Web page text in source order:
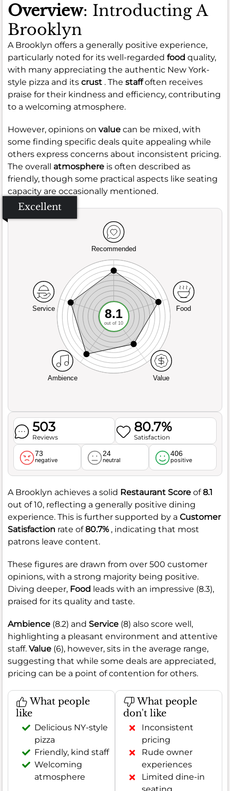
Overview: Introducting A
Brooklyn
A Brooklyn offers a generally positive experience,
particularly noted for its well-regarded food quality,
with many appreciating the authentic New York-
style pizza and its crust . The staffoften receives
praise for their kindness and efficiency, contributing
to a welcoming atmosphere.
However, opinions on value can be mixed, with
some finding specific deals quite appealing while
others express concerns about inconsistent pricing.
The overall atmosphere is often described as
friendly, though some practical aspects like seating
capacity are occasionally mentioned.
Excellent
Recommended
Service
Ambience Value
Food
8.1
out of 10
503
Reviews
80.7%
Satisfaction
73
negative
24
neutral
406
positive
A Brooklyn achieves a solid Restaurant Score of8.1
out of 10, reflecting a generally positive dining
experience. This is further supported by a Customer
Satisfaction rate of80.7%, indicating that most
patrons leave content.
These figures are drawn from over 500 customer
opinions, with a strong majority being positive.
Diving deeper, Food leads with an impressive (8.3),
praised for its quality and taste.
Ambience (8.2) and Service (8) also score well,
highlighting a pleasant environment and attentive
staff. Value (6), however, sits in the average range,
suggesting that while some deals are appreciated,
pricing can be a point of contention for others.
What people
like
Delicious NY-style
pizza
Friendly, kind staff
Welcoming
atmosphere
What people
don't like
Inconsistent
pricing
Rude owner
experiences
Limited dine-in